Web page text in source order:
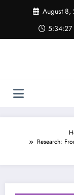
August 8,
5:34:28
Research: